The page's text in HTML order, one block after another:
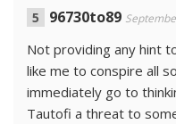
96730to89
Not providing any hint
like me to conspire all
immediately go to
Tautofi a threat to